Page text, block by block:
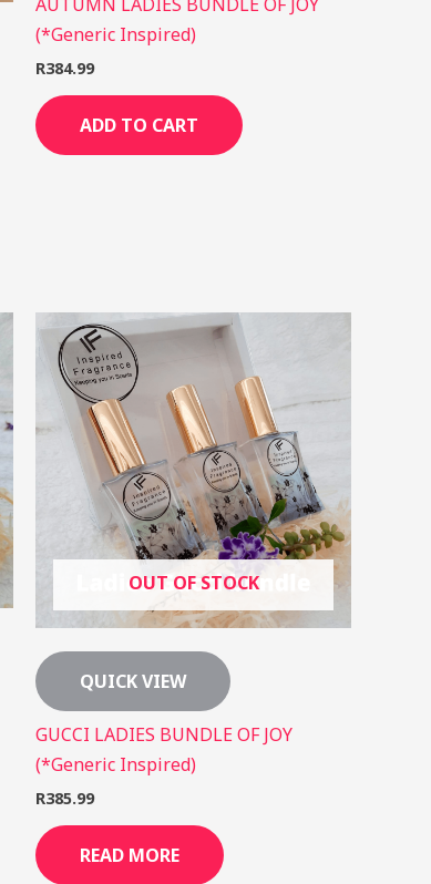
(*Generic Inspired)
R384.99
ADD TO CART
OUT OF STOCK
QUICK VIEW
GUCCI LADIES BUNDLE OF JOY
(*Generic Inspired)
R385.99
READ MORE